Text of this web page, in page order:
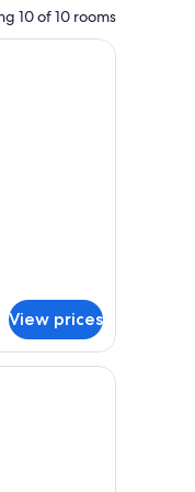
10 of 10 rooms
with a large bed,
View prices
room with a sofa, a small